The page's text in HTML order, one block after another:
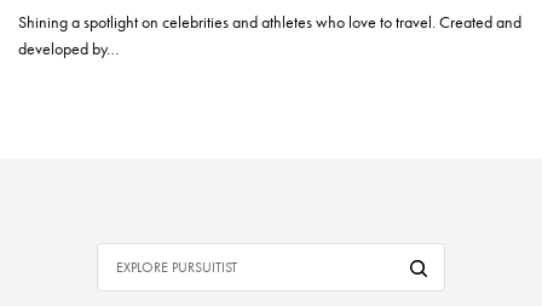
Shining a spotlight on celebrities and athletes who love to travel. Created and
developed by…